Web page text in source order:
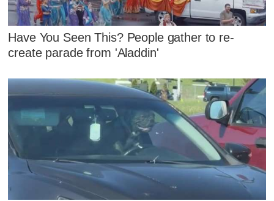
Have You Seen This? People gather to re-
create parade from 'Aladdin'